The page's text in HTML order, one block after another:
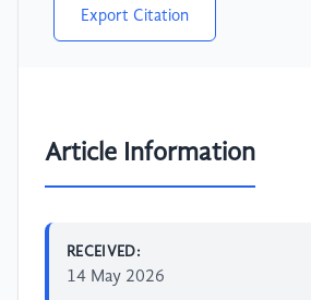
Export Citation
Article Information
RECEIVED:
14 May 2026